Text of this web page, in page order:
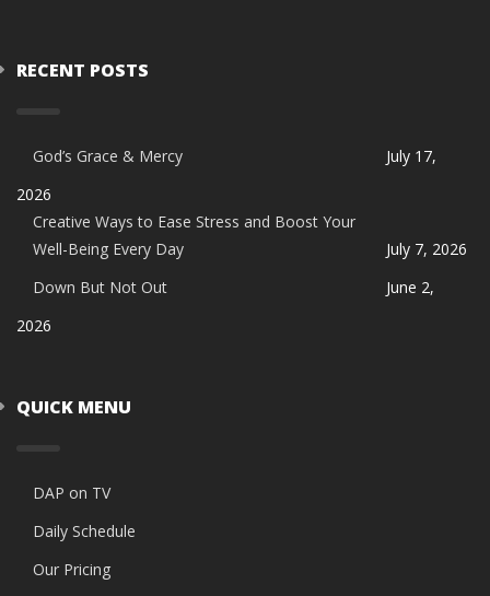
RECENT POSTS
God’s Grace & Mercy
July 17,
2026
Creative Ways to Ease Stress and Boost Your
Well-Being Every Day
July 7, 2026
Down But Not Out
June 2,
2026
QUICK MENU
DAP on TV
Daily Schedule
Our Pricing